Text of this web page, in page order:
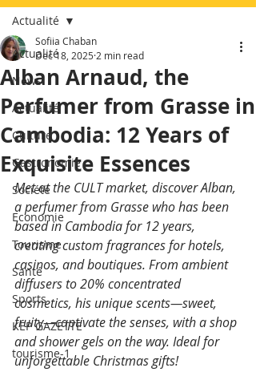
Actualité
News
Actualité
Culture
Gastronomie
Société
Economie
Tourisme
Santé
Sports
KEP GAZETTE
tourisme-1
Actualité
Alban Arnaud, the
Perfumer from Grasse in
Cambodia: 12 Years of
Exquisite Essences
Sofiia Chaban
Dec 18, 2025 2 min read
Met at the CULT market, discover Alban,
a perfumer from Grasse who has been
based in Cambodia for 12 years,
creating custom fragrances for hotels,
casinos, and boutiques. From ambient
diffusers to 20% concentrated
cosmetics, his unique scents—sweet,
fruity—captivate the senses, with a shop
and shower gels on the way. Ideal for
unforgettable Christmas gifts!